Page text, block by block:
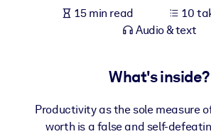
knowledge.15 min read
10
Audio & text
What's inside?
Productivity as the sole measure
worth is a false and self-